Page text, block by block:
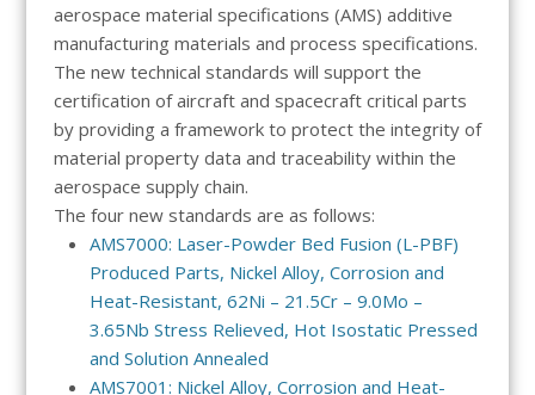
aerospace material specifications (AMS) additive
manufacturing materials and process specifications.
The new technical standards will support the
certification of aircraft and spacecraft critical parts
by providing a framework to protect the integrity of
material property data and traceability within the
aerospace supply chain.
The four new standards are as follows:
AMS7000: Laser-Powder Bed Fusion (L-PBF)
Produced Parts, Nickel Alloy, Corrosion and
Heat-Resistant, 62Ni – 21.5Cr – 9.0Mo –
3.65Nb Stress Relieved, Hot Isostatic Pressed
and Solution Annealed
AMS7001: Nickel Alloy, Corrosion and Heat-